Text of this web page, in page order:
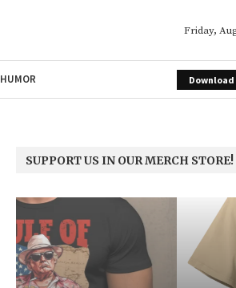
Friday,
HUMOR Download
SUPPORT US IN OUR MERCH STORE!